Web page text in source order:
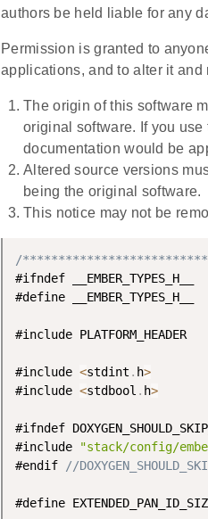
authors be held liable for any
Permission is granted to
applications, and to alter it
The origin of this software
original software. If you
documentation would be
Altered source versions
being the original software.
This notice may not be
/
#ifndef __EMBER_TYPES_H__
#define __EMBER_TYPES_H__
#include PLATFORM_HEADER
#include <stdint . h>
#include <stdbool . h>
#ifndef
#include
"stack/config/
#endif
//
#define